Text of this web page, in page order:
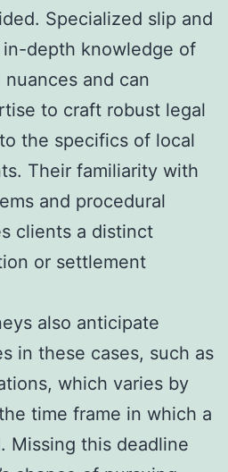
Specialized slip and
depth knowledge of
and can
to craft robust legal
the specifics of local
Their familiarity with
and procedural
clients a distinct
or settlement
also anticipate
in these cases, such as
which varies by
time frame in which a
Missing this deadline